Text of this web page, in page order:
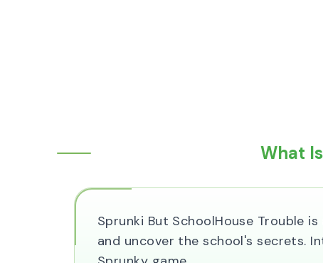
What
Sprunki But SchoolHouse Trouble
and uncover the school's secrets.